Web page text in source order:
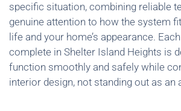
specific situation, combining reliable
genuine attention to how the system
life and your home’s appearance.
complete in Shelter Island Heights is
function smoothly and safely while
interior design, not standing out as an